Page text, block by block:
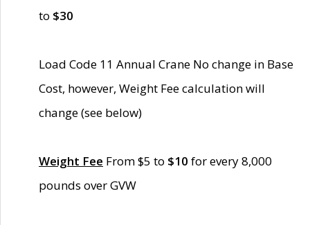
to $30
Load Code 11 Annual Crane No change in Base
Cost, however, Weight Fee calculation will
change (see below)
Weight Fee From $5 to $10 for every 8,000
pounds over GVW